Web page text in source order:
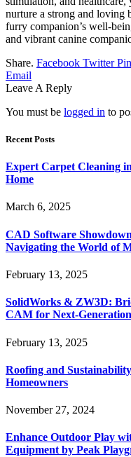
nurture a strong and loving
furry companion’s well-
and vibrant canine
Share. Facebook Twitter
Email
Leave A Reply
You must be logged in to
Recent Posts
Expert Carpet Cleaning
Home
March 6, 2025
CAD Software
Navigating the World of
February 13, 2025
SolidWorks & ZW3D:
CAM for Next-
February 13, 2025
Roofing and
Homeowners
November 27, 2024
Enhance Outdoor Play
Equipment by Peak